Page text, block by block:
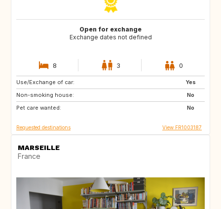
Open for exchange
Exchange dates not defined
8 3 0
Use/Exchange of car:
Yes
Non-smoking house:
No
Pet care wanted:
No
US
CA
NO
Requested destinations View FR1003187
MARSEILLE
France